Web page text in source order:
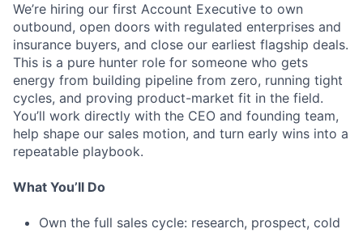
We’re hiring our first Account Executive to own
outbound, open doors with regulated enterprises and
insurance buyers, and close our earliest flagship deals.
This is a pure hunter role for someone who gets
energy from building pipeline from zero, running tight
cycles, and proving product-market fit in the field.
You’ll work directly with the CEO and founding team,
help shape our sales motion, and turn early wins into a
repeatable playbook.
What You’ll Do
Own the full sales cycle: research, prospect, cold